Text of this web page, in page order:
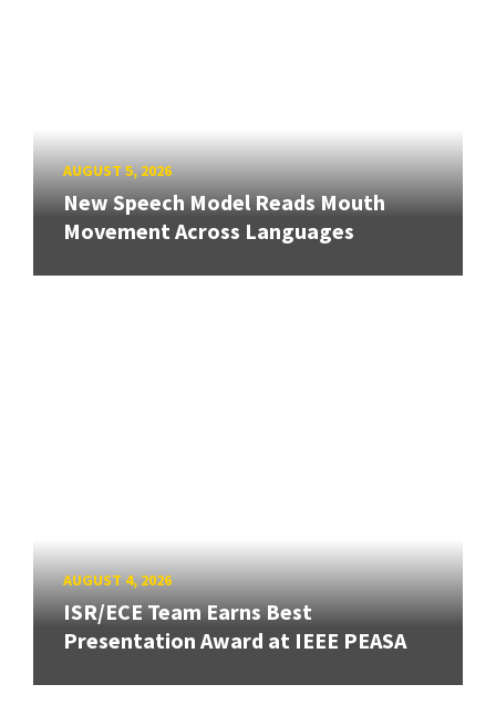
AUGUST 5, 2026
New Speech Model Reads Mouth
Movement Across Languages
AUGUST 4, 2026
ISR/ECE Team Earns Best
Presentation Award at IEEE PEASA